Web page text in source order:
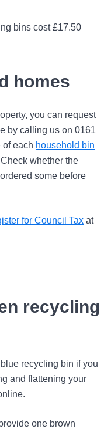
bins cost £17.50
homes
you can request
by calling us on 0161
of each household bin
whether the
some before
for Council Tax at
recycling
recycling bin if you
and flattening your
one brown